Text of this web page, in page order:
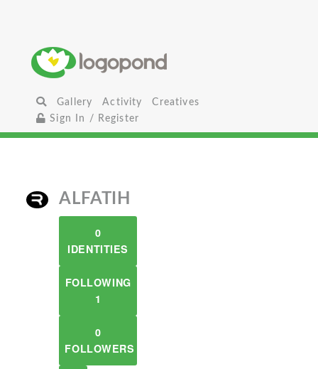
Gallery Activity
Creatives
Sign In / Register
ALFATIH
0
IDENTITIES
FOLLOWING
1
0
FOLLOWERS